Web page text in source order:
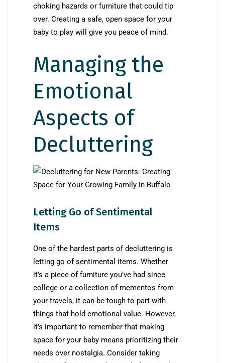
choking hazards or furniture that could tip
over. Creating a safe, open space for your
baby to play will give you peace of mind.
Managing the
Emotional
Aspects of
Decluttering
Letting Go of Sentimental
Items
One of the hardest parts of decluttering is
letting go of sentimental items. Whether
it’s a piece of furniture you’ve had since
college or a collection of mementos from
your travels, it can be tough to part with
things that hold emotional value. However,
it’s important to remember that making
space for your baby means prioritizing their
needs over nostalgia. Consider taking